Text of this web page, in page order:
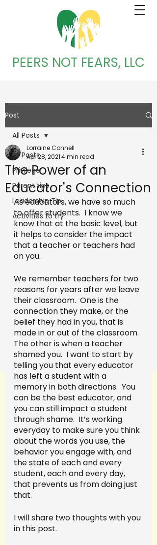
PEERS NOT FEARS, LLC
Post
All Posts
Privilege
Parent tips
Leadership Tip
Activities to try
All Posts
The Power of an
Educator's Connection
Lorraine Connell
Apr 28, 20214 min read
As educators, we have so much
to offer students.  I know we
know that at the basic level, but
it helps to consider the impact
that a teacher or teachers had
on you.
We remember teachers for two
reasons for years after we leave
their classroom.  One is the
connection they make, or the
belief they had in you, that is
made in or out of the classroom.
The other is when a teacher
shamed you.  I want to start by
telling you that every educator
has left a student with a
memory in both directions.  You
can be the best educator, and
you can still impact a student
through shame.  It’s working
everyday to make sure you think
about the words you use, the
behavior you engage with, and
the state of each and every
student, each and every day,
that prevents us from doing just
that.
I will share two thoughts with you
in this post.